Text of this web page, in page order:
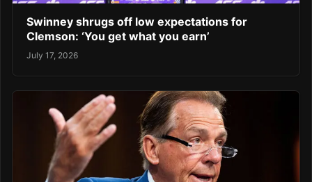
Swinney shrugs off low expectations for
Clemson: ‘You get what you earn’
July 17, 2026